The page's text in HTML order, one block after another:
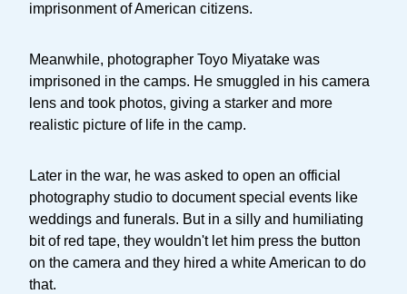
imprisonment of American citizens.
Meanwhile, photographer Toyo Miyatake was
imprisoned in the camps. He smuggled in his camera
lens and took photos, giving a starker and more
realistic picture of life in the camp.
Later in the war, he was asked to open an official
photography studio to document special events like
weddings and funerals. But in a silly and humiliating
bit of red tape, they wouldn't let him press the button
on the camera and they hired a white American to do
that.